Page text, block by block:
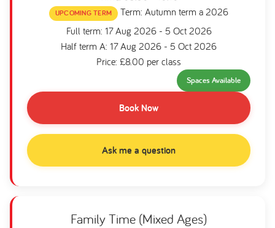
UPCOMING TERM
Term: Autumn term a 2026
Full term: 17 Aug 2026 - 5 Oct 2026
Half term A: 17 Aug 2026 - 5 Oct 2026
Price: £8.00 per class
Spaces Available
Book Now
Ask me a question
Family Time (Mixed Ages)